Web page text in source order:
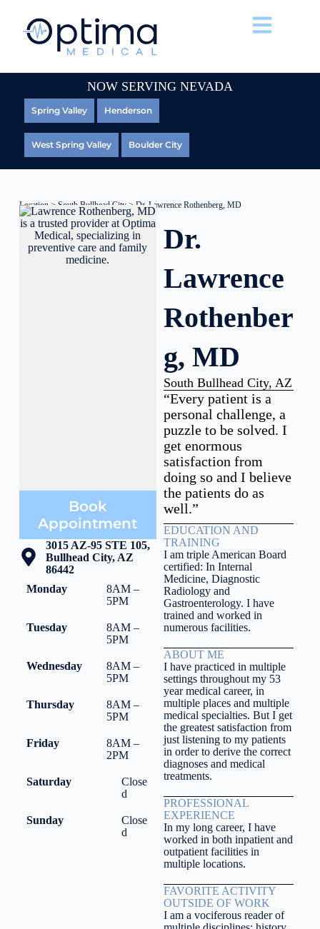
NOW SERVING NEVADA
Spring Valley Henderson
West Spring Valley Boulder City
Location> South Bullhead City> Dr. Lawrence Rothenberg, MD
Book
Appointment
3015 AZ-95 STE 105,
Bullhead City, AZ
86442
Monday
8AM –
5PM
Tuesday
8AM –
5PM
Wednesday
8AM –
5PM
Thursday
8AM –
5PM
Friday
8AM –
2PM
Saturday
Close
d
Sunday
Close
d
Dr.
Lawrence
Rothenber
g, MD
South Bullhead City, AZ
“Every patient is a
personal challenge, a
puzzle to be solved. I
get enormous
satisfaction from
doing so and I believe
the patients do as
well.”
EDUCATION AND
TRAINING
I am triple American Board
certified: In Internal
Medicine, Diagnostic
Radiology and
Gastroenterology. I have
trained and worked in
numerous facilities.
ABOUT ME
I have practiced in multiple
settings throughout my 53
year medical career, in
multiple places and multiple
medical specialties. But I get
the greatest satisfaction from
just listening to my patients
in order to derive the correct
diagnoses and medical
treatments.
PROFESSIONAL
EXPERIENCE
In my long career, I have
worked in both inpatient and
outpatient facilities in
multiple locations.
FAVORITE ACTIVITY
OUTSIDE OF WORK
I am a vociferous reader of